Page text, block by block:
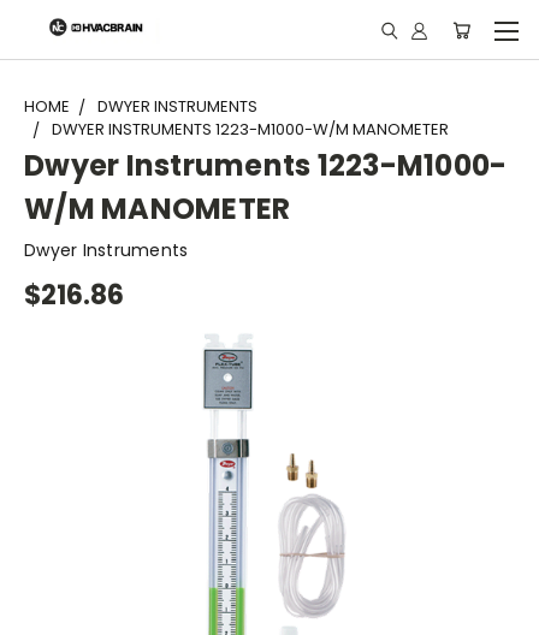
"
HOME
DWYER INSTRUMENTS
DWYER INSTRUMENTS 1223-M1000-W/M MANOMETER
Dwyer Instruments 1223-M1000-
W/M MANOMETER
Dwyer Instruments
$216.86